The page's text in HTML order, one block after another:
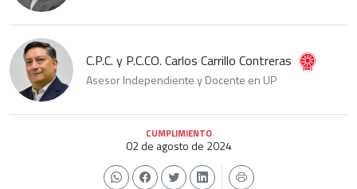
C.P.C. y P.C.CO. Carlos Carrillo Contreras
Asesor Independiente y Docente en UP
CUMPLIMIENTO
02 de agosto de 2024